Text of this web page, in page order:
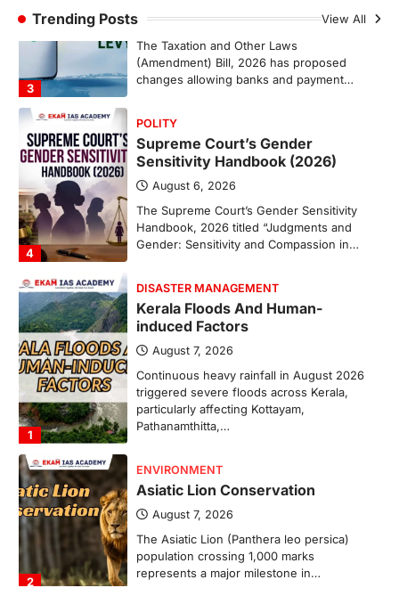
Trending Posts View All
3
August 7, 2026
The Taxation and Other Laws
(Amendment) Bill, 2026 has proposed
changes allowing banks and payment…
4
POLITY
Supreme Court’s Gender
Sensitivity Handbook (2026)
August 6, 2026
The Supreme Court’s Gender Sensitivity
Handbook, 2026 titled “Judgments and
Gender: Sensitivity and Compassion in…
1
DISASTER MANAGEMENT
Kerala Floods And Human-
induced Factors
August 7, 2026
Continuous heavy rainfall in August 2026
triggered severe floods across Kerala,
particularly affecting Kottayam,
Pathanamthitta,…
2
ENVIRONMENT
Asiatic Lion Conservation
August 7, 2026
The Asiatic Lion (Panthera leo persica)
population crossing 1,000 marks
represents a major milestone in…